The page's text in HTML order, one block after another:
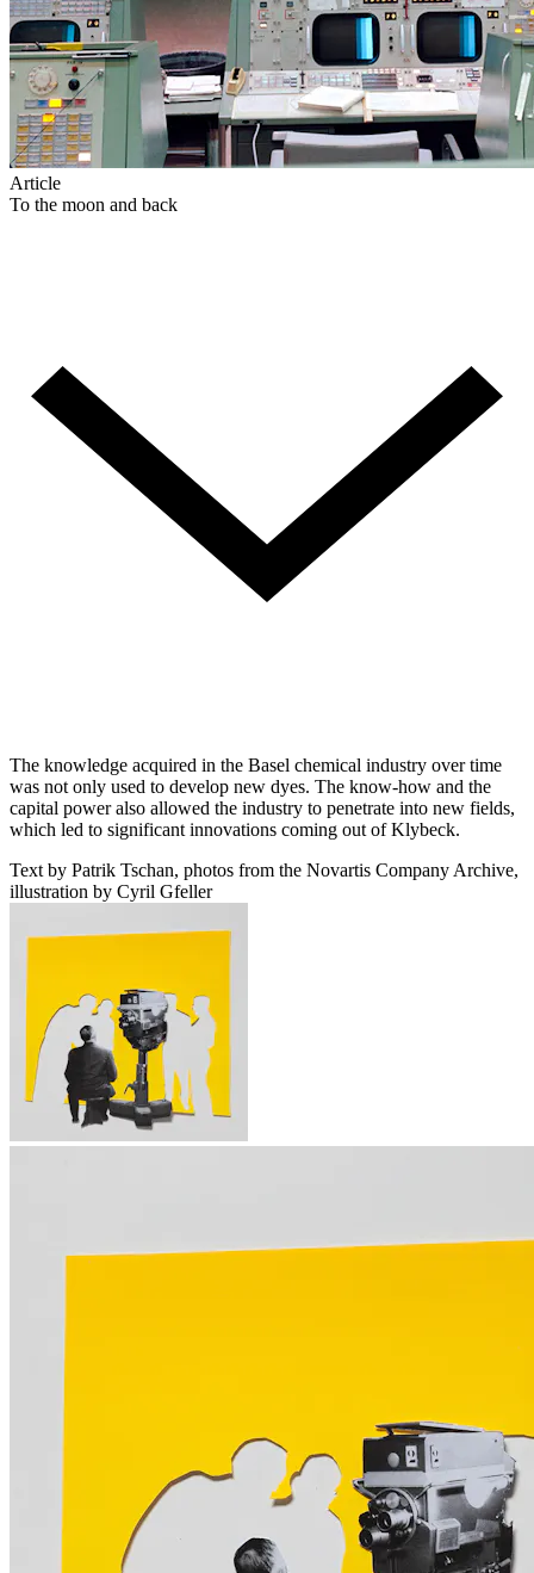
Article
To the moon and back
The knowledge acquired in the Basel chemical industry over time
was not only used to develop new dyes. The know-how and the
capital power also allowed the industry to penetrate into new fields,
which led to significant innovations coming out of Klybeck.
Text by Patrik Tschan, photos from the Novartis Company Archive,
illustration by Cyril Gfeller